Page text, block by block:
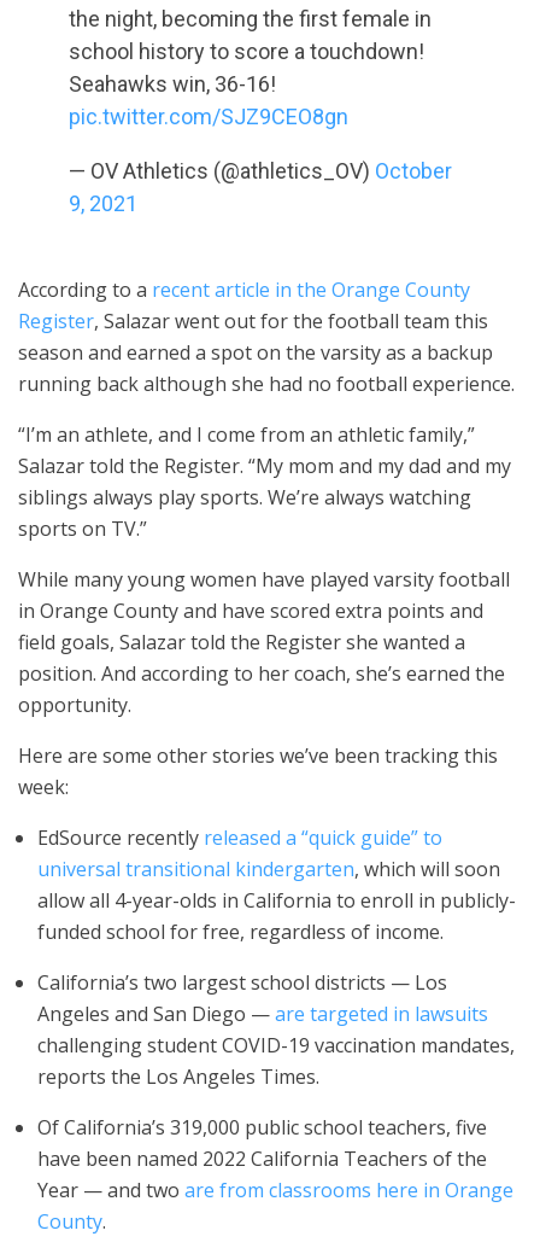
the night, becoming the first female in
school history to score a touchdown!
Seahawks win, 36-16!
pic.twitter.com/SJZ9CEO8gn
— OV Athletics (@athletics_OV) October
9, 2021
According to a recent article in the Orange County
Register, Salazar went out for the football team this
season and earned a spot on the varsity as a backup
running back although she had no football experience.
“I’m an athlete, and I come from an athletic family,”
Salazar told the Register. “My mom and my dad and my
siblings always play sports. We’re always watching
sports on TV.”
While many young women have played varsity football
in Orange County and have scored extra points and
field goals, Salazar told the Register she wanted a
position. And according to her coach, she’s earned the
opportunity.
Here are some other stories we’ve been tracking this
week:
EdSource recently released a “quick guide” to
universal transitional kindergarten, which will soon
allow all 4-year-olds in California to enroll in publicly-
funded school for free, regardless of income.
California’s two largest school districts — Los
Angeles and San Diego —are targeted in lawsuits
challenging student COVID-19 vaccination mandates,
reports the Los Angeles Times.
Of California’s 319,000 public school teachers, five
have been named 2022 California Teachers of the
Year — and two are from classrooms here in Orange
County.